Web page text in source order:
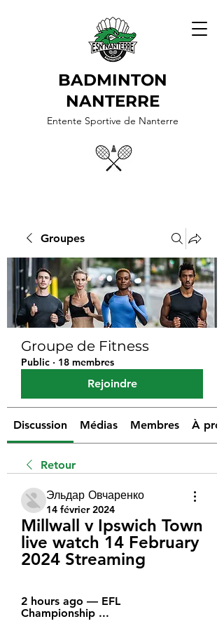
BADMINTON
NANTERRE
Entente Sportive de Nanterre
Groupes
Groupe de Fitness
Public · 18 membres
Rejoindre
Discussion Médias Membres À
Retour
Эльдар Овчаренко
14 février 2024
Millwall v Ipswich Town
live watch 14 February
2024 Streaming
2 hours ago — EFL
Championship ...